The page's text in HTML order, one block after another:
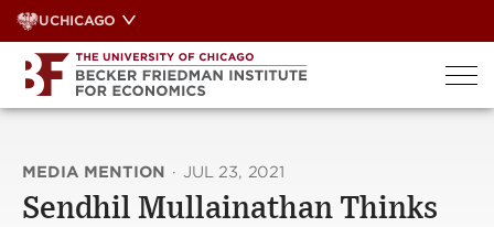
Skip
to
content
UCHICAGO
MEDIA MENTION · JUL 23, 2021
Sendhil Mullainathan Thinks